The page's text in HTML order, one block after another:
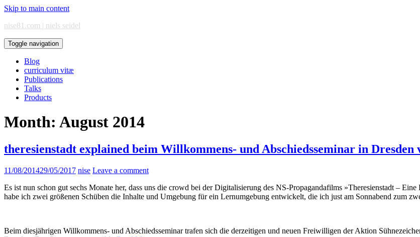
Skip to main content
nise81.com | niels seidel
Toggle navigation
Blog
curriculum vitæ
Publications
Talks
Products
Month: August 2014
theresienstadt explained beim Willkommens- und Abschiedsseminar in Dresden
11/08/201429/05/2017 nise Leave a comment
Es ist nun schon gut sechs Monate her, dass uns die crowd bei der Digitalisierung des NS-Propagandafilms »Theresienstadt –
habe ich zwei größenen Schüben die Inhalte und Umgebung für ein Lernumgebung entwickelt, die ich just am Sonnabend zum
Beim diesjährigen Willkommens- und Abschiedsseminar trafen sich die derzeitigen und neuen Freiwilligen der Aktion